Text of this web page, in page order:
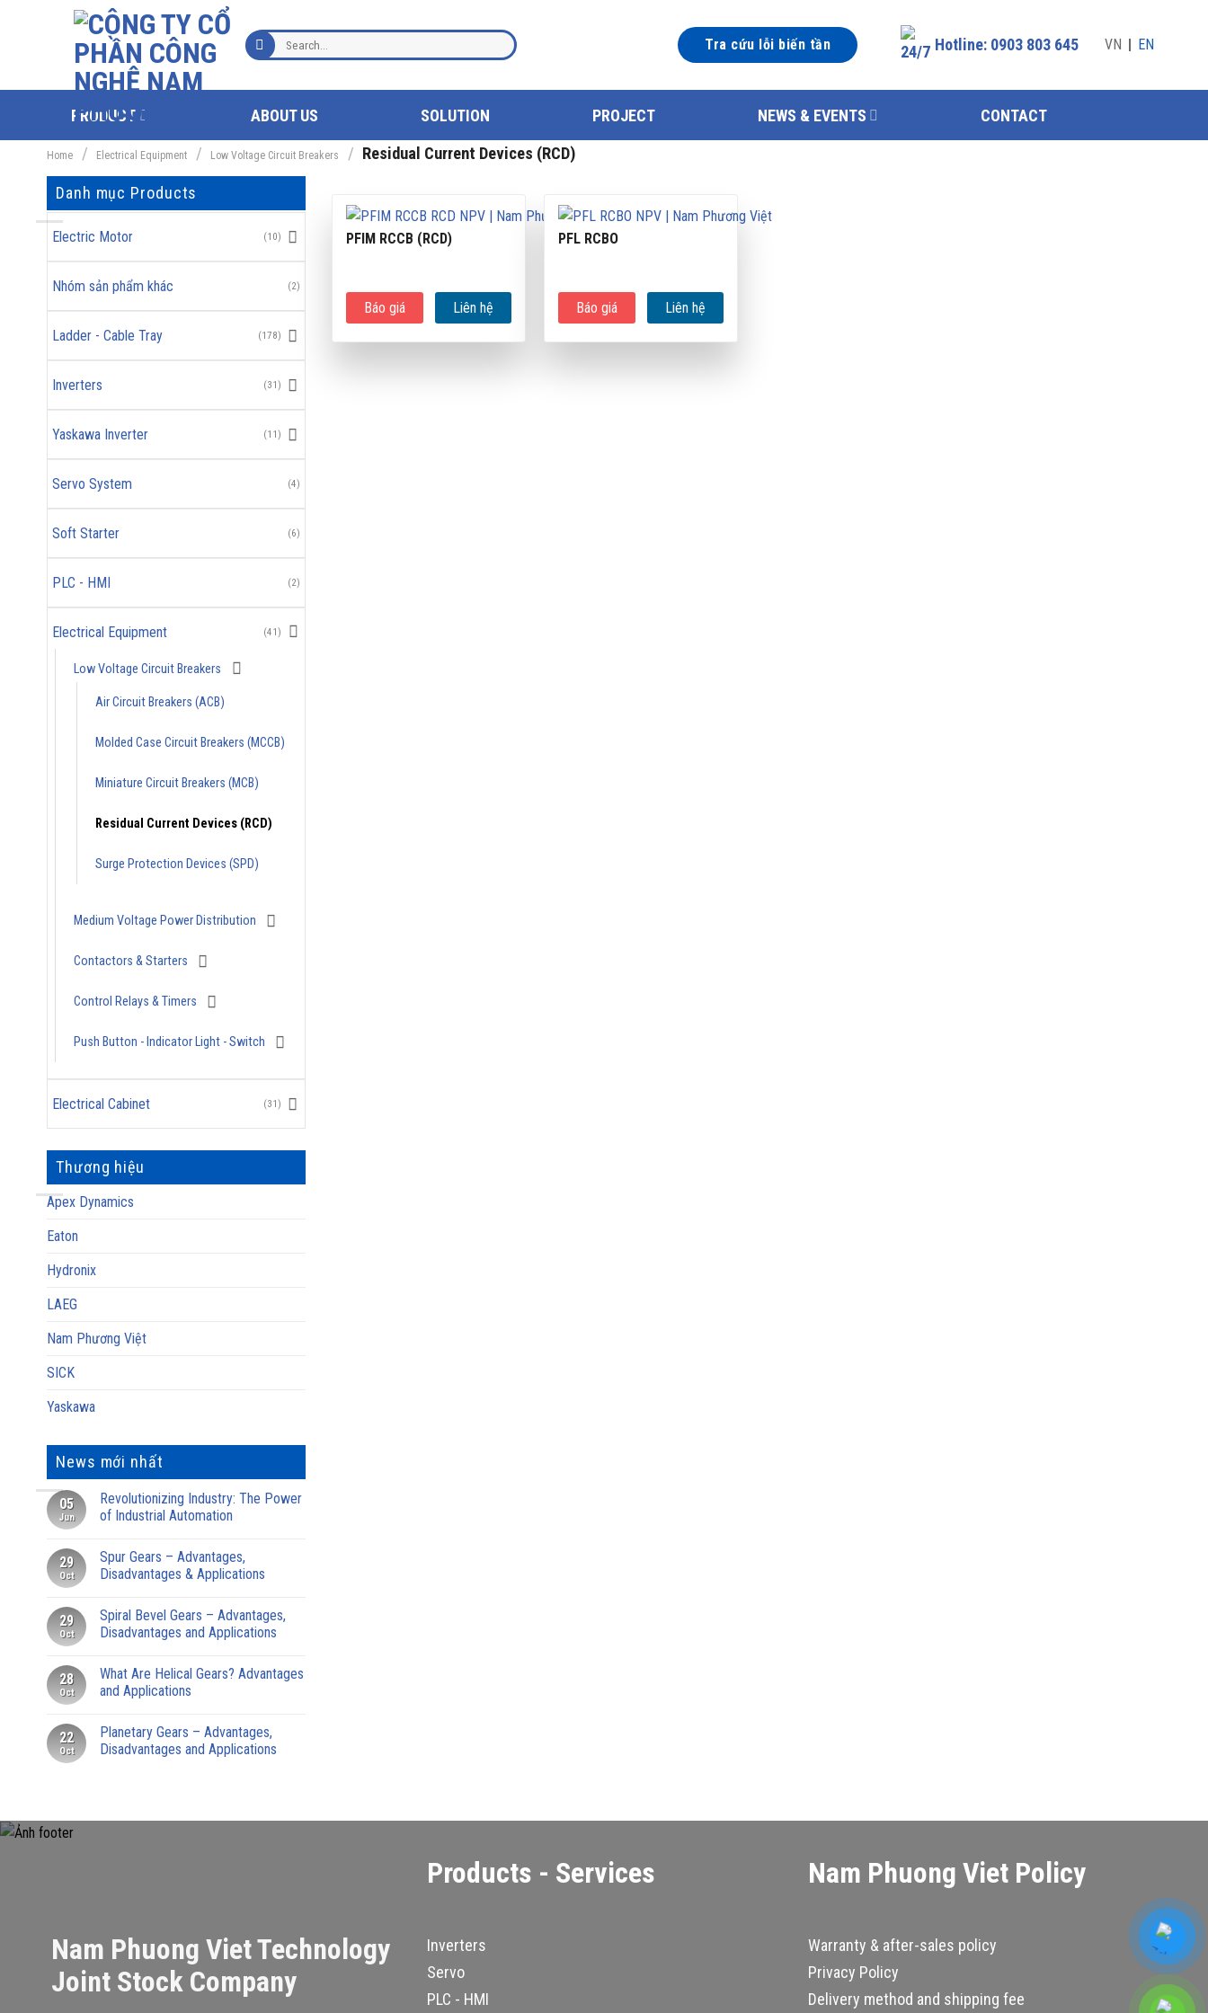
Search
for:
Tra cứu lỗi biến tần Hotline: 0903 803 645 EN
VN
PRODUCT ABOUT US SOLUTION PROJECT NEWS & EVENTS CONTACT
Home / Electrical Equipment / Low Voltage Circuit Breakers / Residual Current Devices (RCD)
Danh mục Products
Electric Motor (10)
Nhóm sản phẩm khác (2)
Ladder - Cable Tray (178)
Inverters (31)
Yaskawa Inverter (11)
Servo System (4)
Soft Starter (6)
PLC - HMI (2)
Electrical Equipment (41)
Low Voltage Circuit Breakers
Air Circuit Breakers (ACB)
Molded Case Circuit Breakers (MCCB)
Miniature Circuit Breakers (MCB)
Residual Current Devices (RCD)
Surge Protection Devices (SPD)
Medium Voltage Power Distribution
Contactors & Starters
Control Relays & Timers
Push Button - Indicator Light - Switch
Electrical Cabinet (31)
Thương hiệu
Apex Dynamics
Eaton
Hydronix
LAEG
Nam Phương Việt
SICK
Yaskawa
News mới nhất
05
Jun
Revolutionizing Industry: The Power
of Industrial Automation
29
Oct
Spur Gears – Advantages,
Disadvantages & Applications
29
Oct
Spiral Bevel Gears – Advantages,
Disadvantages and Applications
28
Oct
What Are Helical Gears? Advantages
and Applications
22
Oct
Planetary Gears – Advantages,
Disadvantages and Applications
PFIM RCCB (RCD)
Báo giá Liên hệ
PFL RCBO
Báo giá Liên hệ
Products - Services Nam Phuong Viet Policy
Nam Phuong Viet Technology
Joint Stock Company
Inverters
Servo
PLC - HMI
Warranty & after-sales policy
Privacy Policy
Delivery method and shipping fee